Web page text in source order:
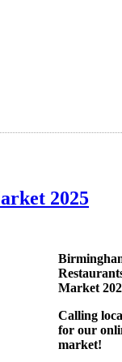
2025
Market
Calling
for our
market!